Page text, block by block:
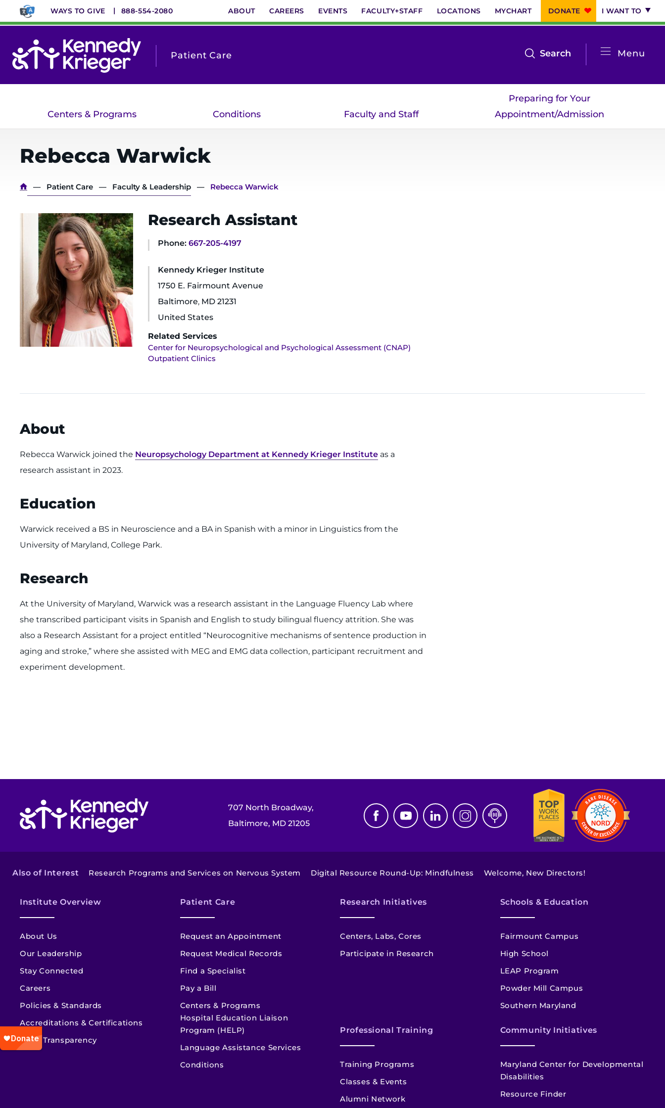
main
WAYS TO GIVE 888-554-2080 ABOUT CAREERS EVENTS FACULTY+STAFF LOCATIONS MYCHART DONATE I WANT TO
Patient Care Menu
Search
the
search
menu
System
Menu
Centers & Programs Conditions Faculty and Staff
Preparing for Your
Appointment/Admission
Rebecca Warwick
Breadcrumb
Patient Care Faculty & Leadership Rebecca Warwick
Research Assistant
Phone: 667-205-4197
Kennedy Krieger Institute
1750 E. Fairmount Avenue
Baltimore, MD 21231
United States
Related Services
Center for Neuropsychological and Psychological Assessment (CNAP)
Outpatient Clinics
About
Rebecca Warwick joined the Neuropsychology Department at Kennedy Krieger Institute as a
research assistant in 2023.
Education
Warwick received a BS in Neuroscience and a BA in Spanish with a minor in Linguistics from the
University of Maryland, College Park.
Research
At the University of Maryland, Warwick was a research assistant in the Language Fluency Lab where
she transcribed participant visits in Spanish and English to study bilingual fluency attrition. She was
also a Research Assistant for a project entitled “Neurocognitive mechanisms of sentence production in
aging and stroke,” where she assisted with MEG and EMG data collection, participant recruitment and
experiment development.
707 North Broadway,
Baltimore, MD 21205
Also of Interest Research Programs and Services on Nervous System Digital Resource Round-Up: Mindfulness Welcome, New Directors!
Institute Overview
About Us
Our Leadership
Stay Connected
Careers
Policies & Standards
Accreditations & Certifications
Price Transparency
Patient Care
Request an Appointment
Request Medical Records
Find a Specialist
Pay a Bill
Centers & Programs
Hospital Education Liaison
Program (HELP)
Language Assistance Services
Conditions
Research Initiatives
Centers, Labs, Cores
Participate in Research
Schools & Education
Fairmount Campus
High School
LEAP Program
Powder Mill Campus
Southern Maryland
Professional Training
Training Programs
Classes & Events
Alumni Network
Community Initiatives
Maryland Center for Developmental
Disabilities
Resource Finder